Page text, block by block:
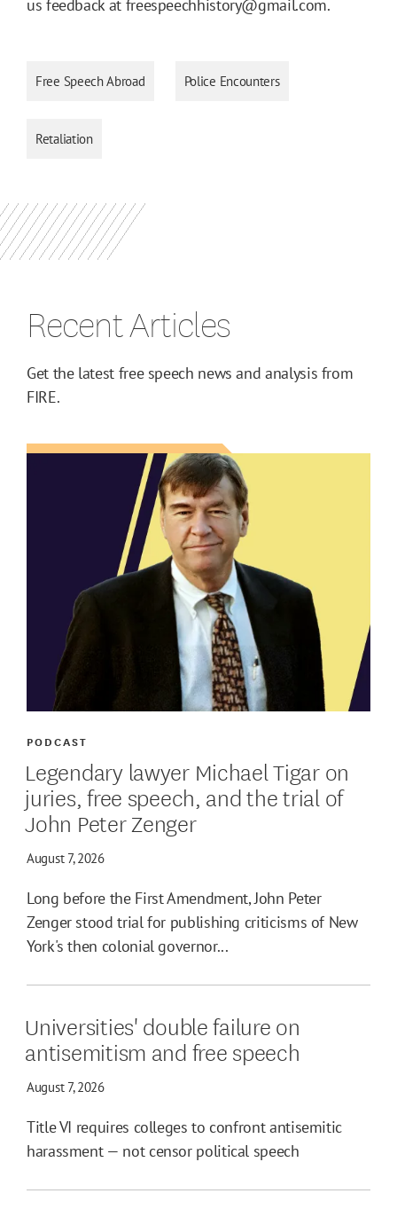
us feedback at freespeechhistory@gmail.com.
Free Speech Abroad Police Encounters
Retaliation
Recent Articles
Get the latest free speech news and analysis from
FIRE.
Legendary lawyer Michael Tigar on
juries, free speech, and the trial of
John Peter Zenger
August 7, 2026
PODCAST
Long before the First Amendment, John Peter
Zenger stood trial for publishing criticisms of New
York's then colonial governor...
Universities' double failure on
antisemitism and free speech
August 7, 2026
Title VI requires colleges to confront antisemitic
harassment — not censor political speech